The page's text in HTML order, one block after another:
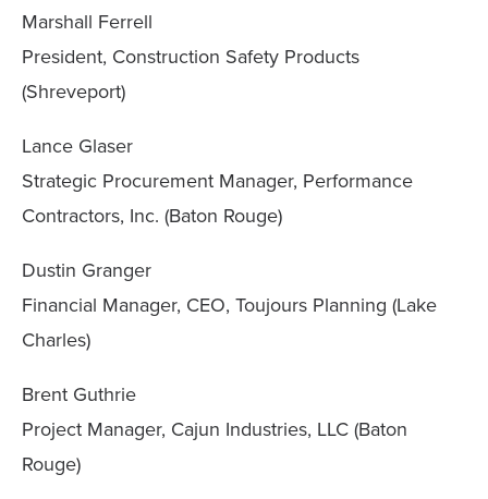
Marshall Ferrell
President, Construction Safety Products
(Shreveport)
Lance Glaser
Strategic Procurement Manager, Performance
Contractors, Inc. (Baton Rouge)
Dustin Granger
Financial Manager, CEO, Toujours Planning (Lake
Charles)
Brent Guthrie
Project Manager, Cajun Industries, LLC (Baton
Rouge)